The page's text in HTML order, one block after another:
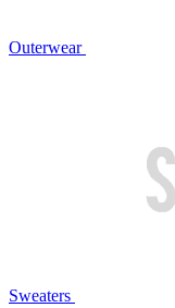
Outerwear
Sweaters